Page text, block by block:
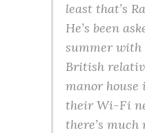
least that’s
He’s been
summer with
British
manor house
their Wi-Fi
there’s